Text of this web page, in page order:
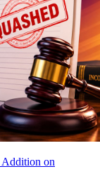
Addition on